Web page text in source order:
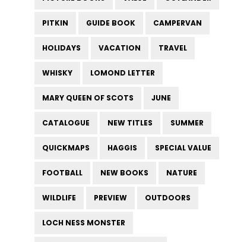
PITKIN GUIDE BOOK CAMPERVAN
HOLIDAYS VACATION TRAVEL
WHISKY LOMOND LETTER
MARY QUEEN OF SCOTS JUNE
CATALOGUE NEW TITLES SUMMER
QUICKMAPS HAGGIS SPECIAL VALUE
FOOTBALL NEW BOOKS NATURE
WILDLIFE PREVIEW OUTDOORS
LOCH NESS MONSTER